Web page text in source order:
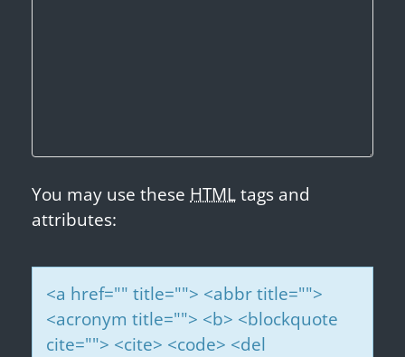
o
n
You may use these HTMLtags and
attributes:
<a href="" title=""> <abbr title="">
<acronym title=""> <b> <blockquote
cite=""> <cite> <code> <del